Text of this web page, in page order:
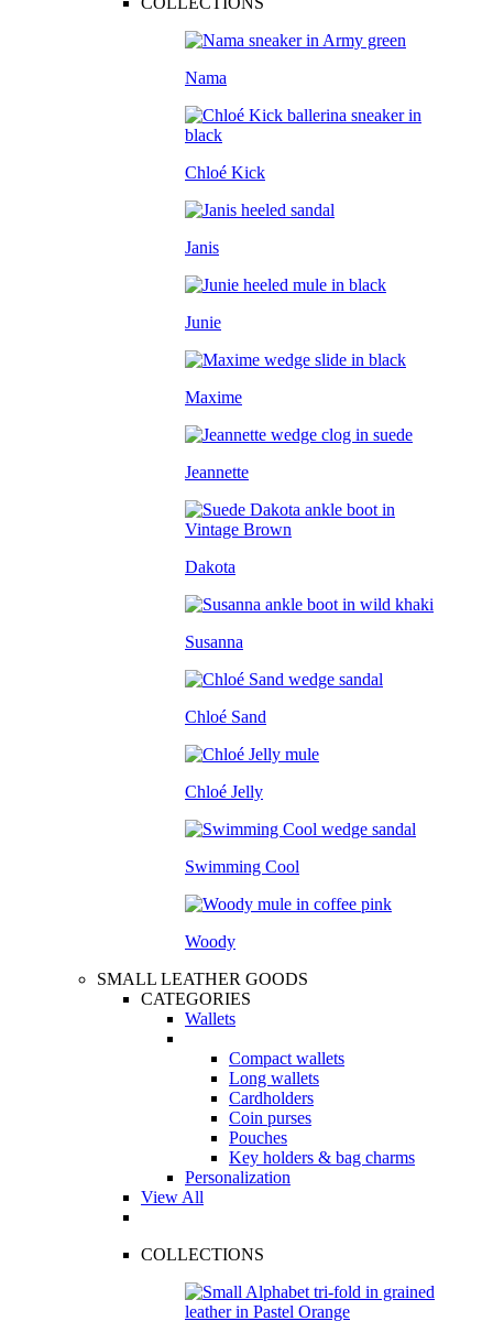
Nama
Chloé Kick
Janis
Junie
Maxime
Jeannette
Dakota
Susanna
Chloé Sand
Chloé Jelly
Swimming Cool
Woody
SMALL LEATHER GOODS
CATEGORIES
Wallets
Compact wallets
Long wallets
Cardholders
Coin purses
Pouches
Key holders & bag charms
Personalization
View All
COLLECTIONS